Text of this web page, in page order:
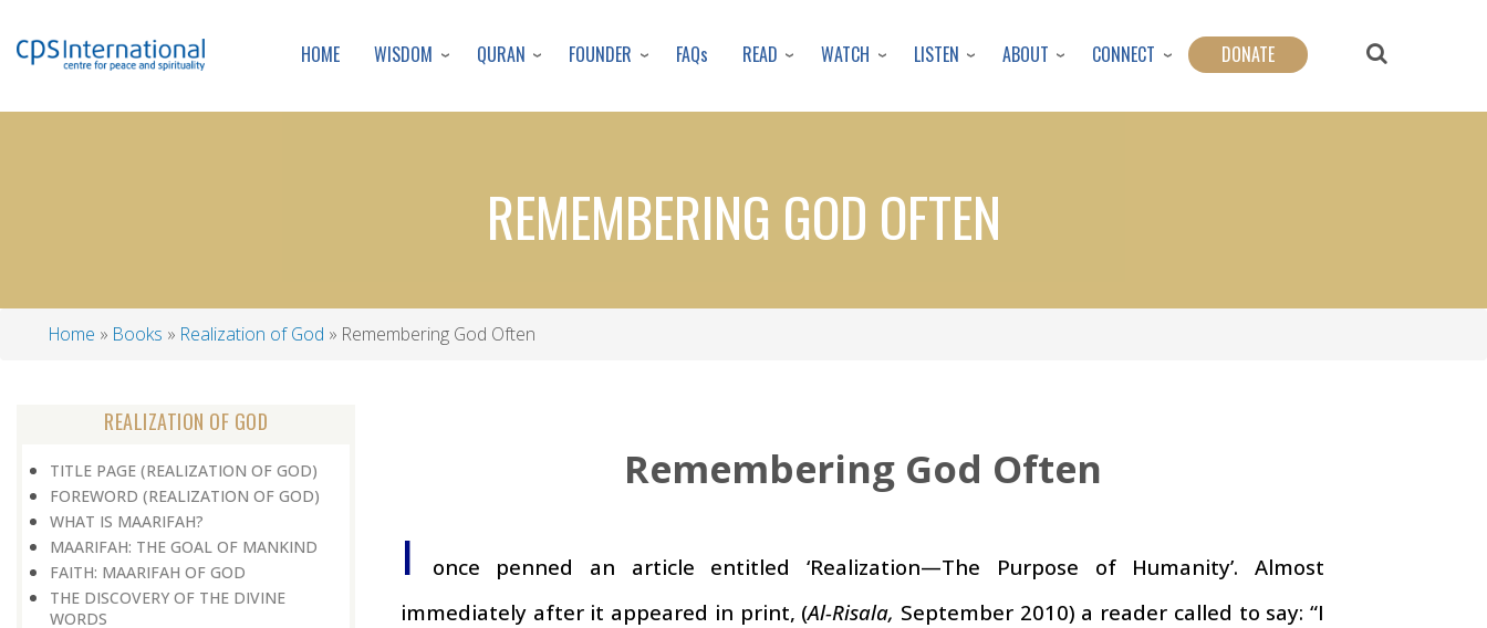
to
content
HOME WISDOM QURAN FOUNDER FAQs READ WATCH LISTEN ABOUT CONNECT DONATE
REMEMBERING GOD OFTEN
Home Books Realization of God Remembering God Often
REALIZATION OF GOD
TITLE PAGE (REALIZATION OF GOD)
FOREWORD (REALIZATION OF GOD)
WHAT IS MAARIFAH?
MAARIFAH: THE GOAL OF MANKIND
FAITH: MAARIFAH OF GOD
THE DISCOVERY OF THE DIVINE
WORDS
Remembering God Often
I
once penned an article entitled ‘Realization—The Purpose of Humanity’. Almost
immediately after it appeared in print, (Al-Risala, September 2010) a reader called to say: “I